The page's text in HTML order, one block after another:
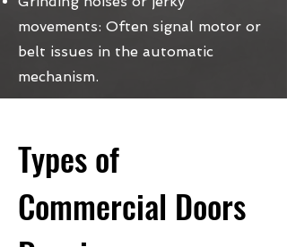
movements: Often signal motor or
belt issues in the automatic
mechanism.
Types of
Commercial Doors